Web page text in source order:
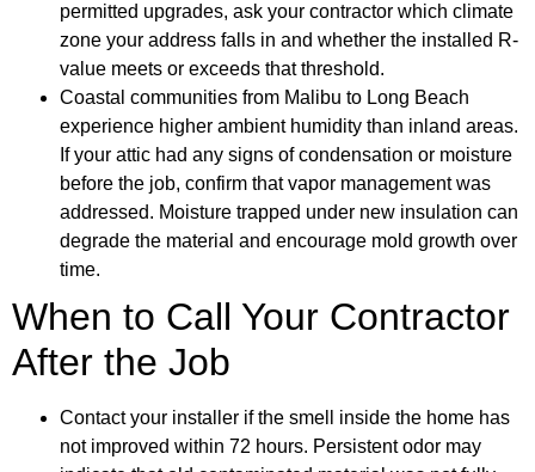
permitted upgrades, ask your contractor which climate
zone your address falls in and whether the installed R-
value meets or exceeds that threshold.
Coastal communities from Malibu to Long Beach
experience higher ambient humidity than inland areas.
If your attic had any signs of condensation or moisture
before the job, confirm that vapor management was
addressed. Moisture trapped under new insulation can
degrade the material and encourage mold growth over
time.
When to Call Your Contractor
After the Job
Contact your installer if the smell inside the home has
not improved within 72 hours. Persistent odor may